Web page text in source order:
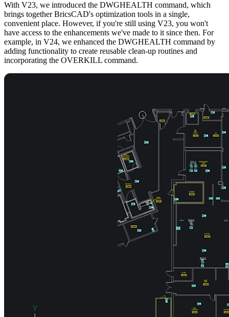
With V23, we introduced the DWGHEALTH command, which
brings together BricsCAD's optimization tools in a single,
convenient place. However, if you're still using V23, you won't
have access to the enhancements we've made to it since then. For
example, in V24, we enhanced the DWGHEALTH command by
adding functionality to create reusable clean-up routines and
incorporating the OVERKILL command.